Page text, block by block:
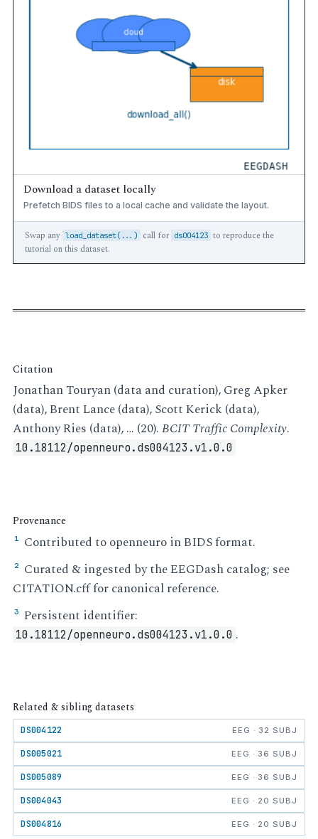
Download a dataset locally
Prefetch BIDS files to a local cache and validate the layout.
Swap any load_dataset(...) call for ds004123 to reproduce the
tutorial on this dataset.
Citation
Jonathan Touryan (data and curation), Greg Apker
(data), Brent Lance (data), Scott Kerick (data),
Anthony Ries (data), … (20).BCIT Traffic Complexity.
10.18112/openneuro.ds004123.v1.0.0
Provenance
¹ Contributed to openneuro in BIDS format.
² Curated & ingested by the EEGDash catalog; see
CITATION.cff for canonical reference.
³ Persistent identifier:
10.18112/openneuro.ds004123.v1.0.0 .
Related & sibling datasets
DS004122 EEG · 32 SUBJ
DS005021 EEG · 36 SUBJ
DS005089 EEG · 36 SUBJ
DS004043 EEG · 20 SUBJ
DS004816 EEG · 20 SUBJ